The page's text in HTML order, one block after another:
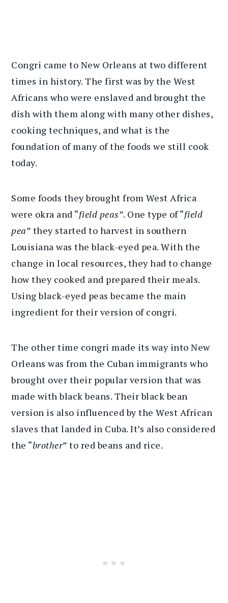
Congri came to New Orleans at two different
times in history. The first was by the West
Africans who were enslaved and brought the
dish with them along with many other dishes,
cooking techniques, and what is the
foundation of many of the foods we still cook
today.
Some foods they brought from West Africa
were okra and “field peas”. One type of “field
pea” they started to harvest in southern
Louisiana was the black-eyed pea. With the
change in local resources, they had to change
how they cooked and prepared their meals.
Using black-eyed peas became the main
ingredient for their version of congri.
The other time congri made its way into New
Orleans was from the Cuban immigrants who
brought over their popular version that was
made with black beans. Their black bean
version is also influenced by the West African
slaves that landed in Cuba. It’s also considered
the “brother” to red beans and rice.